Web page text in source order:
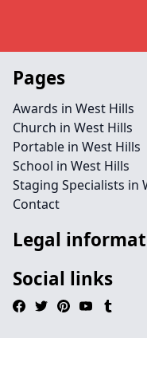
Pages
Awards in West Hills
Church in West Hills
Portable in West Hills
School in West Hills
Staging Specialists in
Contact
Legal
Social links